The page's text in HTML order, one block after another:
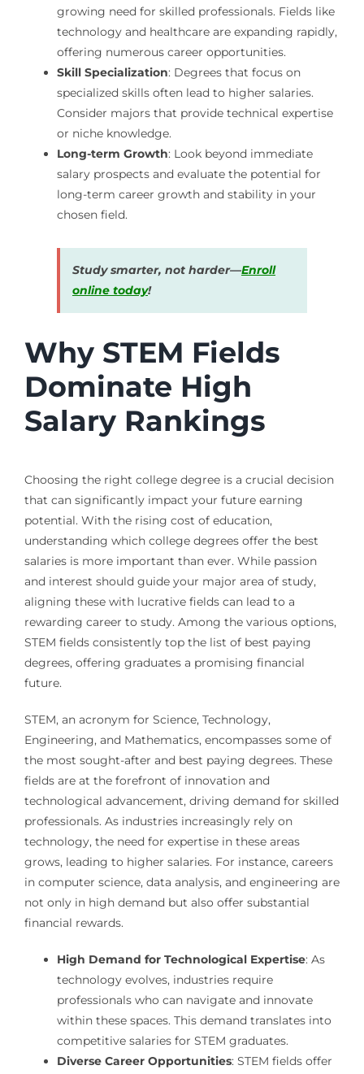
growing need for skilled professionals. Fields like
technology and healthcare are expanding rapidly,
offering numerous career opportunities.
Skill Specialization: Degrees that focus on
specialized skills often lead to higher salaries.
Consider majors that provide technical expertise
or niche knowledge.
Long-term Growth: Look beyond immediate
salary prospects and evaluate the potential for
long-term career growth and stability in your
chosen field.
Study smarter, not harder—Enroll
online today!
Why STEM Fields
Dominate High
Salary Rankings
Choosing the right college degree is a crucial decision
that can significantly impact your future earning
potential. With the rising cost of education,
understanding which college degrees offer the best
salaries is more important than ever. While passion
and interest should guide your major area of study,
aligning these with lucrative fields can lead to a
rewarding career to study. Among the various options,
STEM fields consistently top the list of best paying
degrees, offering graduates a promising financial
future.
STEM, an acronym for Science, Technology,
Engineering, and Mathematics, encompasses some of
the most sought-after and best paying degrees. These
fields are at the forefront of innovation and
technological advancement, driving demand for skilled
professionals. As industries increasingly rely on
technology, the need for expertise in these areas
grows, leading to higher salaries. For instance, careers
in computer science, data analysis, and engineering are
not only in high demand but also offer substantial
financial rewards.
High Demand for Technological Expertise: As
technology evolves, industries require
professionals who can navigate and innovate
within these spaces. This demand translates into
competitive salaries for STEM graduates.
Diverse Career Opportunities: STEM fields offer